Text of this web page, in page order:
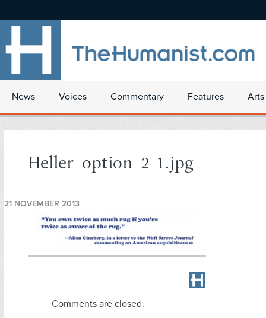
News Voices Commentary Features
Heller-option-2-1.jpg
21 NOVEMBER 2013
Comments are closed.